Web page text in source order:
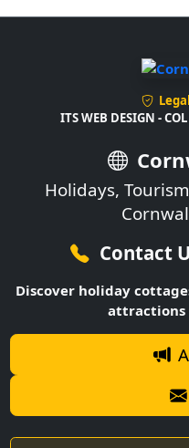
ITS WEB DESIGN -
Holidays,
Contact
Discover holiday
attractions